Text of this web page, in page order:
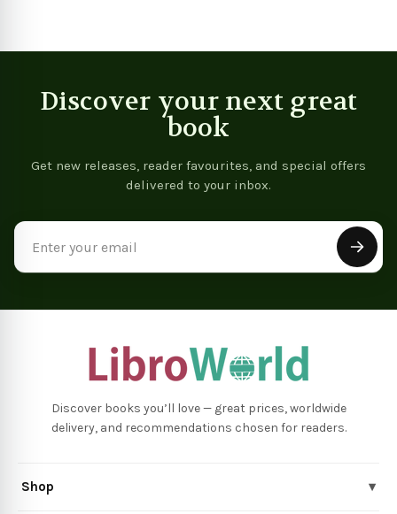
Discover your next great
book
Get new releases, reader favourites, and special offers
delivered to your inbox.
Discover books you’ll love — great prices, worldwide
delivery, and recommendations chosen for readers.
Shop ▾